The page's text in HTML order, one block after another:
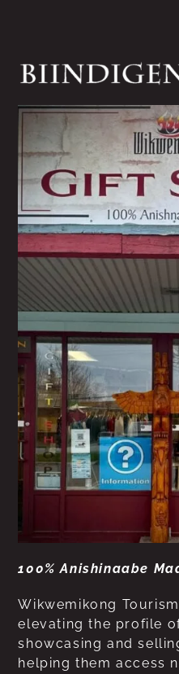
100% Anishinaabe
Wikwemikong
elevating the profile
showcasing and
helping them access